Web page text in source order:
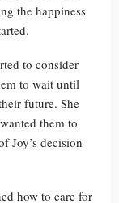
the happiness
to consider
to wait until
future. She
them to
Joy’s decision
how to care for